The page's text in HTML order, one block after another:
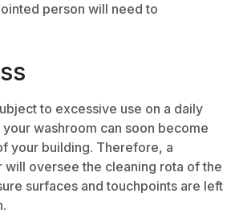
person will need to
to excessive use on a daily
your washroom can soon become
your building. Therefore, a
will oversee the cleaning rota of the
surfaces and touchpoints are left